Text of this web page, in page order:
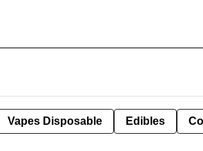
Vapes Disposable Edibles